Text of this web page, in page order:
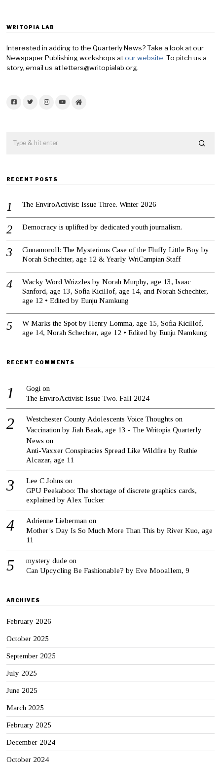
WRITOPIA LAB
Interested in adding to the Quarterly News? Take a look at our
Newspaper Publishing workshops atour website. To pitch us a
story, email us at letters@writopialab.org.
RECENT POSTS
The EnviroActivist: Issue Three. Winter 2026
Democracy is uplifted by dedicated youth journalism.
Cinnamoroll: The Mysterious Case of the Fluffy Little Boy by
Norah Schechter, age 12 & Yearly WriCampian Staff
Wacky Word Wrizzles by Norah Murphy, age 13, Isaac
Sanford, age 13, Sofia Kicillof, age 14, and Norah Schechter,
age 12 • Edited by Eunju Namkung
W Marks the Spot by Henry Lomma, age 15, Sofia Kicillof,
age 14, Norah Schechter, age 12 • Edited by Eunju Namkung
RECENT COMMENTS
Gogi on
The EnviroActivist: Issue Two. Fall 2024
Westchester County Adolescents Voice Thoughts on
Vaccination by Jiah Baak, age 13 - The Writopia Quarterly
News on
Anti-Vaxxer Conspiracies Spread Like Wildfire by Ruthie
Alcazar, age 11
Lee C Johns on
GPU Peekaboo: The shortage of discrete graphics cards,
explained by Alex Tucker
Adrienne Lieberman on
Mother’s Day Is So Much More Than This by River Kuo, age
11
mystery dude on
Can Upcycling Be Fashionable? by Eve Mooallem, 9
ARCHIVES
February 2026
October 2025
September 2025
July 2025
June 2025
March 2025
February 2025
December 2024
October 2024